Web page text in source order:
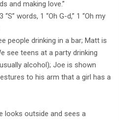
and making love.”
“S” words, 1 “Oh G-d,” 1 “Oh my
people drinking in a bar; Matt is
see teens at a party drinking
alcohol); Joe is shown
to his arm that a girl has a
looks outside and sees a